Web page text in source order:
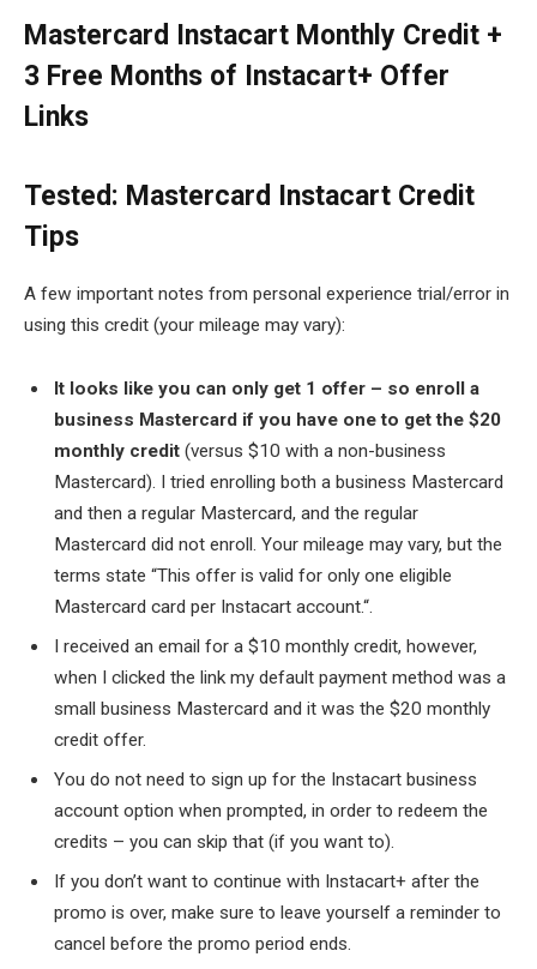
Mastercard Instacart Monthly Credit +
3 Free Months of Instacart+ Offer
Links
Tested: Mastercard Instacart Credit
Tips
A few important notes from personal experience trial/error in
using this credit (your mileage may vary):
It looks like you can only get 1 offer – so enroll a
business Mastercard if you have one to get the $20
monthly credit (versus $10 with a non-business
Mastercard). I tried enrolling both a business Mastercard
and then a regular Mastercard, and the regular
Mastercard did not enroll. Your mileage may vary, but the
terms state “This offer is valid for only one eligible
Mastercard card per Instacart account.“.
I received an email for a $10 monthly credit, however,
when I clicked the link my default payment method was a
small business Mastercard and it was the $20 monthly
credit offer.
You do not need to sign up for the Instacart business
account option when prompted, in order to redeem the
credits – you can skip that (if you want to).
If you don’t want to continue with Instacart+ after the
promo is over, make sure to leave yourself a reminder to
cancel before the promo period ends.